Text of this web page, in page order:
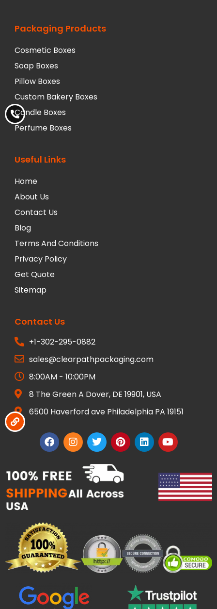
Packaging Products
Cosmetic Boxes
Soap Boxes
Pillow Boxes
Custom Bakery Boxes
Candle Boxes
Perfume Boxes
Useful Links
Home
About Us
Contact Us
Blog
Terms And Conditions
Privacy Policy
Get Quote
Sitemap
Contact Us
+1-302-295-0882
sales@clearpathpackaging.com
8:00AM - 10:00PM
8 The Green A Dover, DE 19901, USA
6500 Haverford ave Philadelphia PA 19151